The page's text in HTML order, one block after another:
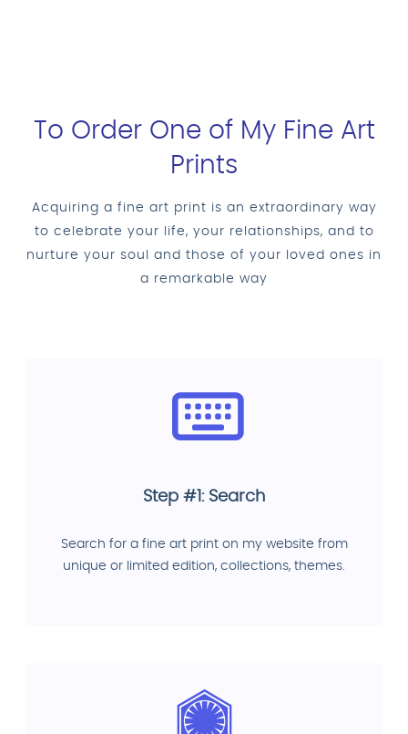
To Order One of My Fine Art
Prints
Acquiring a fine art print is an extraordinary way
to celebrate your life, your relationships, and to
nurture your soul and those of your loved ones in
a remarkable way
Step #1: Search
Search for a fine art print on my website from
unique or limited edition, collections, themes.